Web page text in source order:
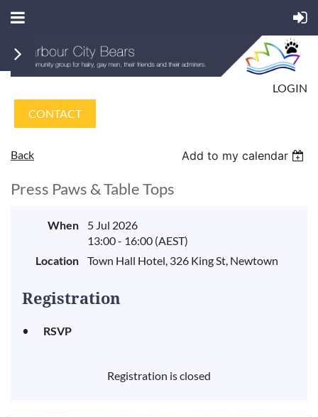
LOGIN
CONTACT
Back Add to my calendar
Press Paws & Table Tops
When
5 Jul 2026
13:00 - 16:00 (AEST)
Location
Town Hall Hotel, 326 King St, Newtown
Registration
RSVP
Registration is closed